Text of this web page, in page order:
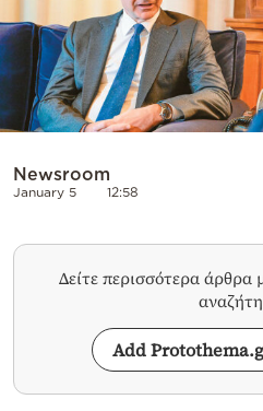
by
Newsroom
January 5 12:58
Δείτε περισσότερα
Add